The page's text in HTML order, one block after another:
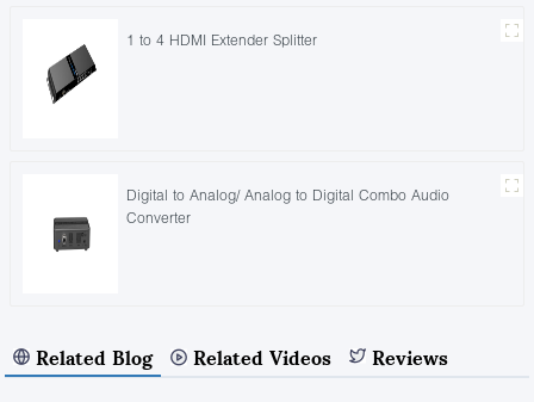
1 to 4 HDMI Extender Splitter
Digital to Analog/ Analog to Digital Combo Audio
Converter
Related Blog Related Videos Reviews